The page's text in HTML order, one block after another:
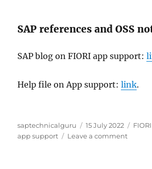
SAP references and OSS
SAP blog on FIORI app support:
Help file on App support:link.
Author
saptechnicalguru
Posted
on
15 July 2022 FIORI
app support
Leave a commenton